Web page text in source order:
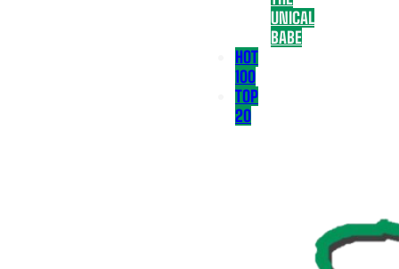
UNICAL
BABE
HOT
100
TOP
20